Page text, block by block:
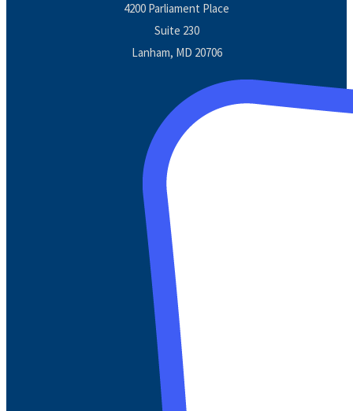
4200 Parliament Place
Suite 230
Lanham, MD 20706